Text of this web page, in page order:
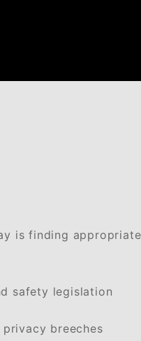
is finding
safety legislation
breeches